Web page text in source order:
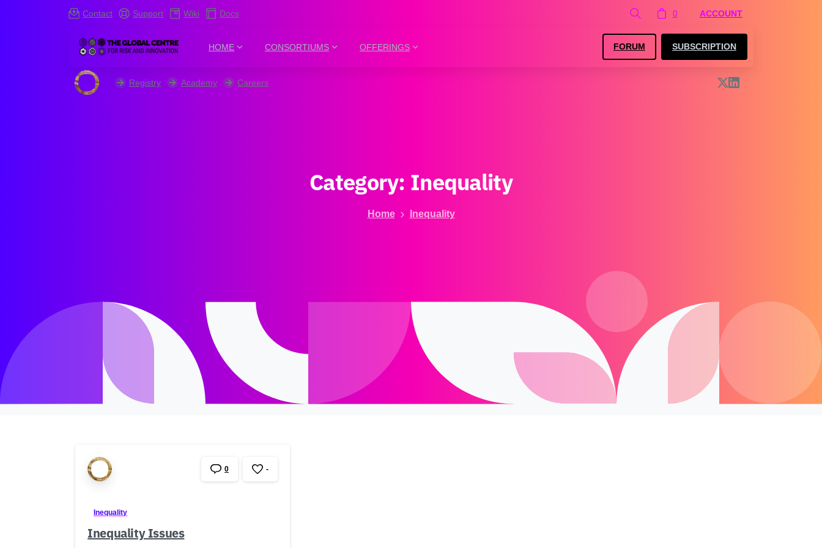
Contact Support Wiki Docs 0 ACCOUNT
HOME CONSORTIUMS OFFERINGS FORUM SUBSCRIPTION
Registry Academy Careers
Category: Inequality
Home Inequality
0 -
Inequality
Inequality Issues